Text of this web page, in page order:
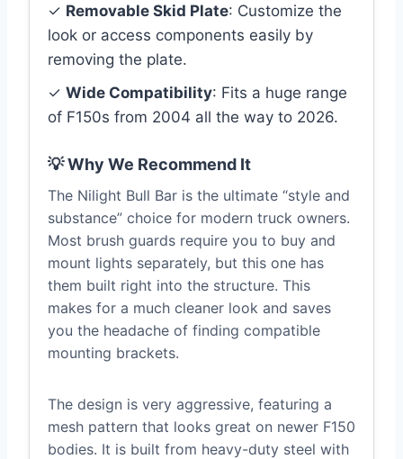
✓ Removable Skid Plate: Customize the
look or access components easily by
removing the plate.
✓ Wide Compatibility: Fits a huge range
of F150s from 2004 all the way to 2026.
💡 Why We Recommend It
The Nilight Bull Bar is the ultimate “style and
substance” choice for modern truck owners.
Most brush guards require you to buy and
mount lights separately, but this one has
them built right into the structure. This
makes for a much cleaner look and saves
you the headache of finding compatible
mounting brackets.
The design is very aggressive, featuring a
mesh pattern that looks great on newer F150
bodies. It is built from heavy-duty steel with